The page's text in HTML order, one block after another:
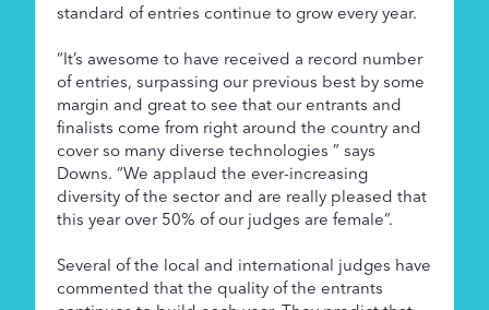
standard of entries continue to grow every year.
“It’s awesome to have received a record number
of entries, surpassing our previous best by some
margin and great to see that our entrants and
finalists come from right around the country and
cover so many diverse technologies ” says
Downs. “We applaud the ever-increasing
diversity of the sector and are really pleased that
this year over 50% of our judges are female”.
Several of the local and international judges have
commented that the quality of the entrants